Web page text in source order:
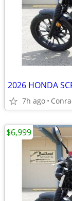
2026 HONDA
7h ago
$6,999